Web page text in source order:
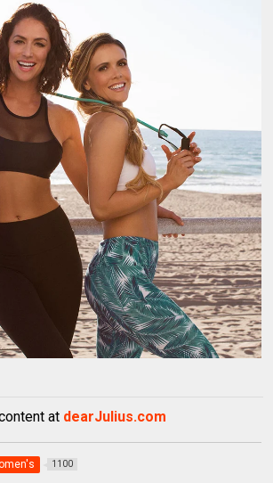
at dearJulius.com
1100